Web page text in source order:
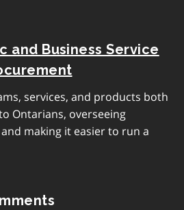
and Business Service
services, and products both
Ontarians, overseeing
making it easier to run a